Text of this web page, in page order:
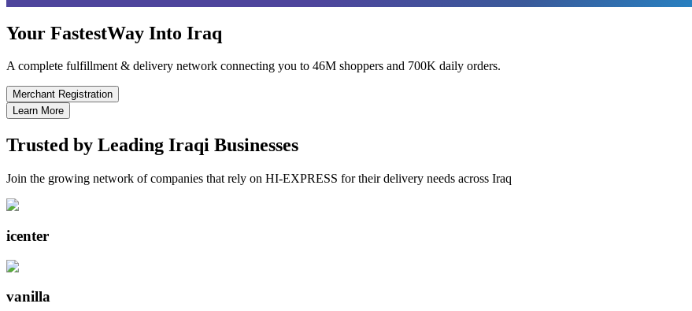
Your FastestWay Into Iraq
A complete fulfillment & delivery network connecting you to 46M shoppers and 700K daily orders.
Merchant Registration
Learn More
Trusted by Leading Iraqi Businesses
Join the growing network of companies that rely on HI-EXPRESS for their delivery needs across Iraq
icenter
vanilla